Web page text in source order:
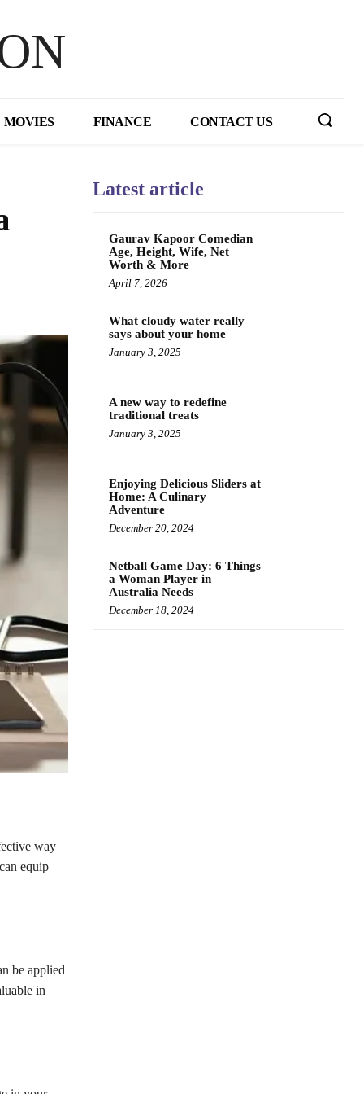
MOVIES FINANCE CONTACT US
way
equip
be applied
in
Latest article
Gaurav Kapoor Comedian
Age, Height, Wife, Net
Worth & More
April 7, 2026
What cloudy water really
says about your home
January 3, 2025
A new way to redefine
traditional treats
January 3, 2025
Enjoying Delicious Sliders at
Home: A Culinary
Adventure
December 20, 2024
Netball Game Day: 6 Things
a Woman Player in
Australia Needs
December 18, 2024